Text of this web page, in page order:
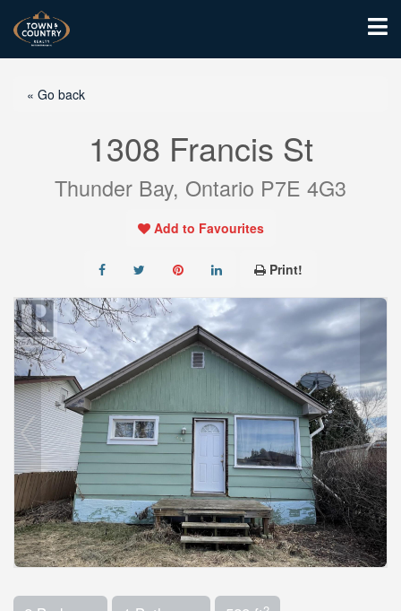
« Go back
1308 Francis St
Thunder Bay, Ontario P7E 4G3
Add to Favourites
Print!